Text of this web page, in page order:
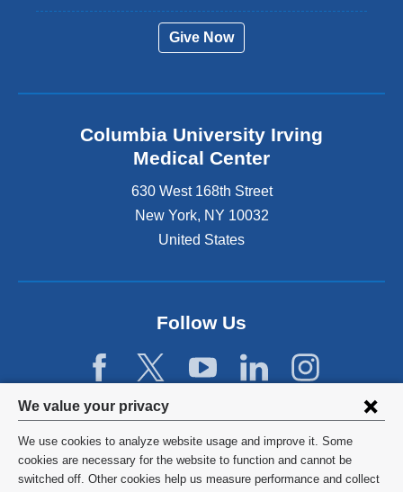
Privacy
settings
and
We value your privacy
We use cookies to analyze website usage and improve it. Some
cookies are necessary for the website to function and cannot be
switched off. Other cookies help us measure performance and collect
Give Now
Columbia University Irving
Medical Center
630 West 168th Street
New York, NY 10032
United States
Follow Us
©2026 Columbia University